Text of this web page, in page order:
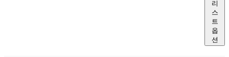
리
스
트
옵
션